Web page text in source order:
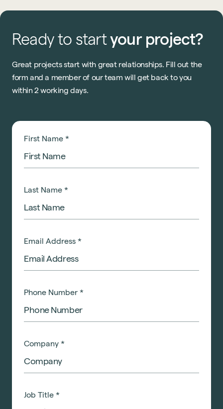
Ready to start your project?
Great projects start with great relationships. Fill out the
form and a member of our team will get back to you
within 2 working days.
First Name *
Last Name *
Email Address *
Phone Number *
Company *
Job Title *